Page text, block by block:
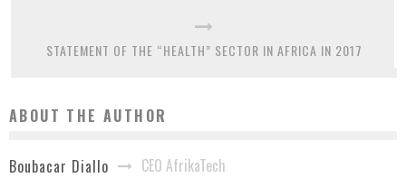
STATEMENT OF THE “HEALTH” SECTOR IN AFRICA IN 2017
ABOUT THE AUTHOR
Boubacar Diallo CEO AfrikaTech